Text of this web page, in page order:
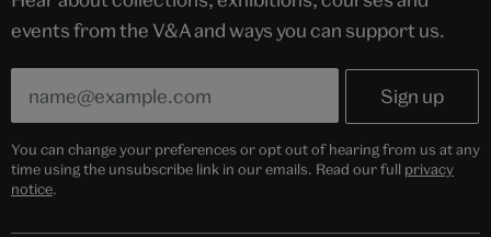
events from the V&A and ways you can support us.
You can change your preferences or opt out of hearing from us at any
time using the unsubscribe link in our emails. Read our full privacy
notice.